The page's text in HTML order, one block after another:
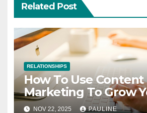
Related Post
RELATIONSHIPS
How To Use Content
Marketing To Grow
Business
NOV 22, 2025 PAULINE